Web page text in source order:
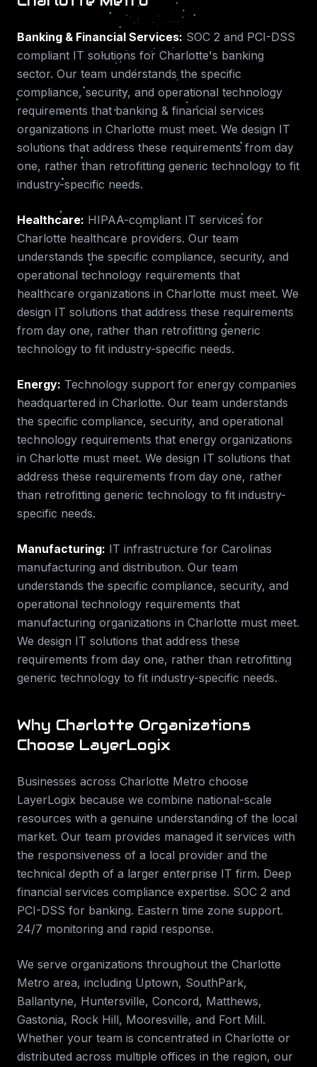
Banking & Financial Services: SOC 2 and PCI-DSS
compliant IT solutions for Charlotte's banking
sector. Our team understands the specific
compliance, security, and operational technology
requirements thatbanking & financial services
organizations in Charlotte must meet. We design IT
solutions that address these requirements from day
one, rather than retrofitting generic technology to fit
industry-specific needs.
Healthcare: HIPAA-compliant IT services for
Charlotte healthcare providers. Our team
understands the specific compliance, security, and
operational technology requirements that
healthcare organizations in Charlotte must meet. We
design IT solutions that address these requirements
from day one, rather than retrofitting generic
technology to fit industry-specific needs.
Energy: Technology support for energy companies
headquartered in Charlotte. Our team understands
the specific compliance, security, and operational
technology requirements that energy organizations
in Charlotte must meet. We design IT solutions that
address these requirements from day one, rather
than retrofitting generic technology to fit industry-
specific needs.
Manufacturing: IT infrastructure for Carolinas
manufacturing and distribution. Our team
understands the specific compliance, security, and
operational technology requirements that
manufacturing organizations in Charlotte must meet.
We design IT solutions that address these
requirements from day one, rather than retrofitting
generic technology to fit industry-specific needs.
Why Charlotte Organizations
Choose LayerLogix
Businesses across Charlotte Metro choose
LayerLogix because we combine national-scale
resources with a genuine understanding of the local
market. Our team provides managed it services with
the responsiveness of a local provider and the
technical depth of a larger enterprise IT firm. Deep
financial services compliance expertise. SOC 2 and
PCI-DSS for banking. Eastern time zone support.
24/7 monitoring and rapid response.
We serve organizations throughout the Charlotte
Metro area, including Uptown, SouthPark,
Ballantyne, Huntersville, Concord, Matthews,
Gastonia, Rock Hill, Mooresville, and Fort Mill.
Whether your team is concentrated in Charlotte or
distributed across multiple offices in the region, our